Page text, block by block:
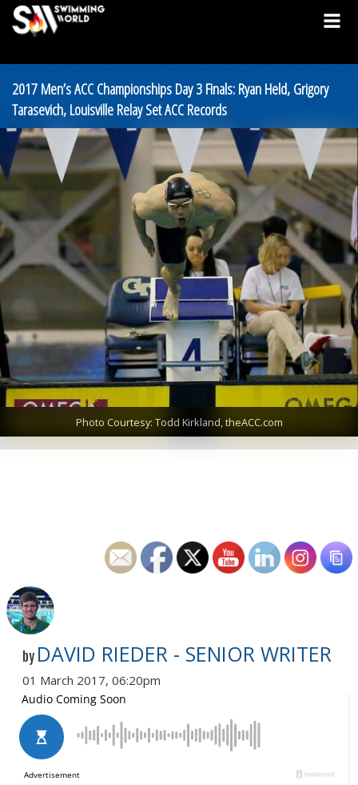
2017 Men’s ACC Championships Day 3 Finals: Ryan Held, Grigory
Tarasevich, Louisville Relay Set ACC Records
Photo Courtesy: Todd Kirkland, theACC.com
by DAVID RIEDER - SENIOR WRITER
01 March 2017, 06:20pm